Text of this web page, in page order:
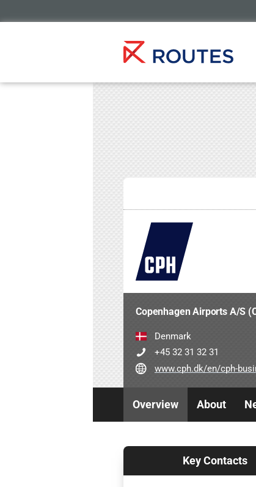
Copenhagen Airports A/S
Denmark
+45 32 31 32 31
www.cph.dk/en/cph-
Overview About
Key Contacts